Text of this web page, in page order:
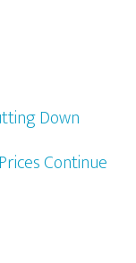
Down
Continue